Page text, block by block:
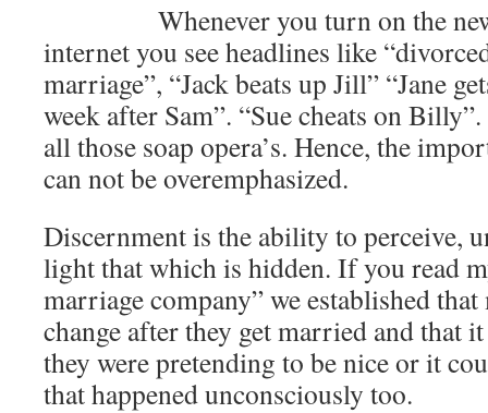
Whenever you turn on the news
internet you see headlines like
marriage”, “Jack beats up Jill” “Jane
week after Sam”. “Sue cheats on
all those soap opera’s. Hence, the
can not be overemphasized.
Discernment is the ability to perceive,
light that which is hidden. If you read
marriage company” we established
change after they get married and that
they were pretending to be nice or it
that happened unconsciously too.